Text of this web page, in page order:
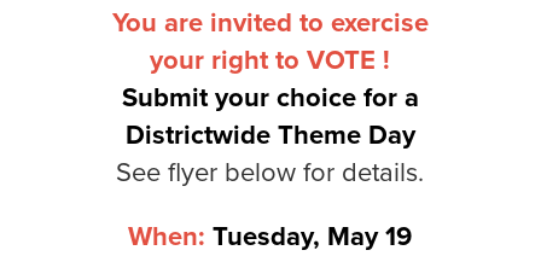
You are invited to exercise
your right to VOTE !
Submit your choice for a
Districtwide Theme Day
See flyer below for details.
When: Tuesday, May 19